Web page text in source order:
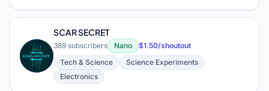
S
SCAR SECRET
389 subscribers Nano
$1.50/shoutout
Tech & Science
Science Experiments
Electronics